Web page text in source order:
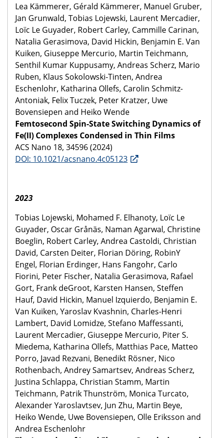
Lea Kämmerer, Gérald Kämmerer, Manuel Gruber,
Jan Grunwald, Tobias Lojewski, Laurent Mercadier,
Loïc Le Guyader, Robert Carley, Cammille Carinan,
Natalia Gerasimova, David Hickin, Benjamin E. Van
Kuiken, Giuseppe Mercurio, Martin Teichmann,
Senthil Kumar Kuppusamy, Andreas Scherz, Mario
Ruben, Klaus Sokolowski-Tinten, Andrea
Eschenlohr, Katharina Ollefs, Carolin Schmitz-
Antoniak, Felix Tuczek, Peter Kratzer, Uwe
Bovensiepen and Heiko Wende
Femtosecond Spin-State Switching Dynamics of
Fe(II) Complexes Condensed in Thin Films
ACS Nano 18, 34596 (2024)
DOI: 10.1021/acsnano.4c05123
2023
Tobias Lojewski, Mohamed F. Elhanoty, Loïc Le
Guyader, Oscar Grånäs, Naman Agarwal, Christine
Boeglin, Robert Carley, Andrea Castoldi, Christian
David, Carsten Deiter, Florian Döring, RobinY
Engel, Florian Erdinger, Hans Fangohr, Carlo
Fiorini, Peter Fischer, Natalia Gerasimova, Rafael
Gort, Frank deGroot, Karsten Hansen, Steffen
Hauf, David Hickin, Manuel Izquierdo, Benjamin E.
Van Kuiken, Yaroslav Kvashnin, Charles-Henri
Lambert, David Lomidze, Stefano Maffessanti,
Laurent Mercadier, Giuseppe Mercurio, Piter S.
Miedema, Katharina Ollefs, Matthias Pace, Matteo
Porro, Javad Rezvani, Benedikt Rösner, Nico
Rothenbach, Andrey Samartsev, Andreas Scherz,
Justina Schlappa, Christian Stamm, Martin
Teichmann, Patrik Thunström, Monica Turcato,
Alexander Yaroslavtsev, Jun Zhu, Martin Beye,
Heiko Wende, Uwe Bovensiepen, Olle Eriksson and
Andrea Eschenlohr